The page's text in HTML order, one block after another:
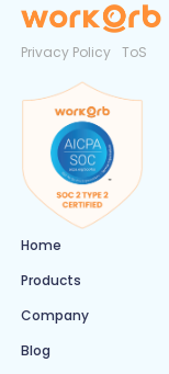
Privacy Policy ToS
Home
Products
Company
Blog